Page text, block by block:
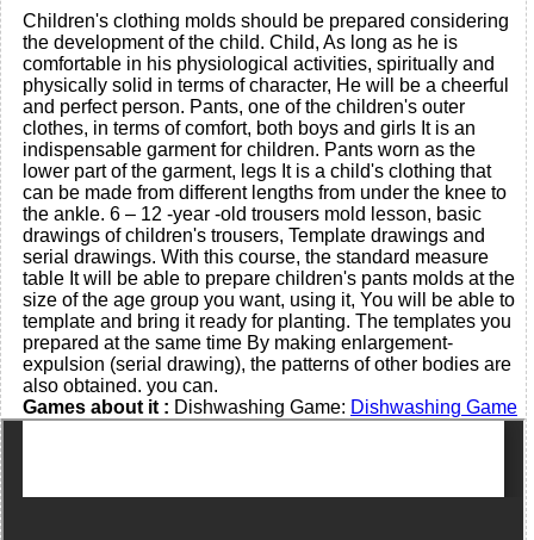
Children's clothing molds should be prepared considering
the development of the child. Child, As long as he is
comfortable in his physiological activities, spiritually and
physically solid in terms of character, He will be a cheerful
and perfect person. Pants, one of the children's outer
clothes, in terms of comfort, both boys and girls It is an
indispensable garment for children. Pants worn as the
lower part of the garment, legs It is a child's clothing that
can be made from different lengths from under the knee to
the ankle. 6 – 12 -year -old trousers mold lesson, basic
drawings of children's trousers, Template drawings and
serial drawings. With this course, the standard measure
table It will be able to prepare children's pants molds at the
size of the age group you want, using it, You will be able to
template and bring it ready for planting. The templates you
prepared at the same time By making enlargement-
expulsion (serial drawing), the patterns of other bodies are
also obtained. you can.
Games about it : Dishwashing Game: Dishwashing Game